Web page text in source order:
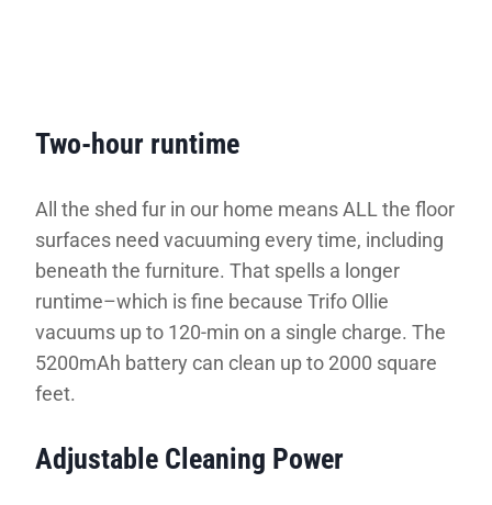
Two-hour runtime
All the shed fur in our home means ALL the floor
surfaces need vacuuming every time, including
beneath the furniture. That spells a longer
runtime–which is fine because Trifo Ollie
vacuums up to 120-min on a single charge. The
5200mAh battery can clean up to 2000 square
feet.
Adjustable Cleaning Power